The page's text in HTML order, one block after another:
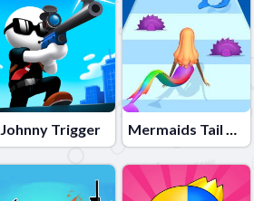
Johnny Trigger Mermaids Tail Rush